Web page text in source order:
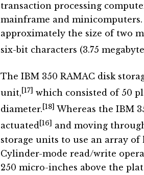
transaction processing
mainframe and minicomputers.
approximately the size of two
six-bit characters (3.75
The IBM 350 RAMAC disk
unit,[17] which consisted of 50
diameter.[18] Whereas the IBM
actuated[16] and moving
storage units to use an array of
Cylinder-mode read/write
250 micro-inches above the